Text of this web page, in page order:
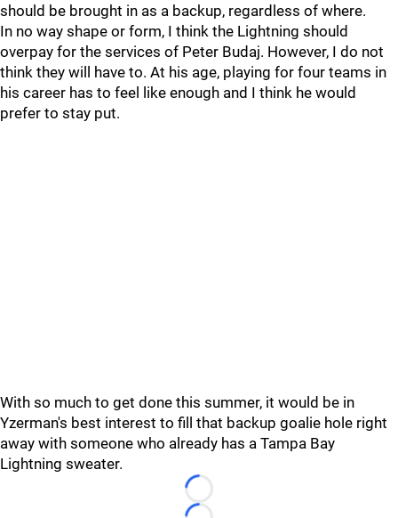
should be brought in as a backup, regardless of where.
In no way shape or form, I think the Lightning should
overpay for the services of Peter Budaj. However, I do not
think they will have to. At his age, playing for four teams in
his career has to feel like enough and I think he would
prefer to stay put.
With so much to get done this summer, it would be in
Yzerman's best interest to fill that backup goalie hole right
away with someone who already has a Tampa Bay
Lightning sweater.
Loading...